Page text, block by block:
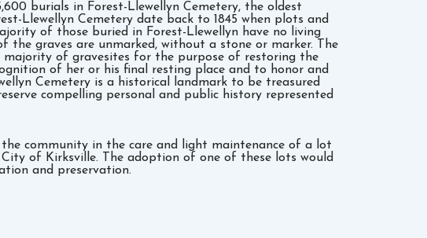
burials in Forest-Llewellyn Cemetery, the oldest
Llewellyn Cemetery date back to 1845 when plots and
of those buried in Forest-Llewellyn have no living
the graves are unmarked, without a stone or marker. The
of gravesites for the purpose of restoring the
of her or his final resting place and to honor and
Cemetery is a historical landmark to be treasured
compelling personal and public history represented
community in the care and light maintenance of a lot
of Kirksville. The adoption of one of these lots would
and preservation.